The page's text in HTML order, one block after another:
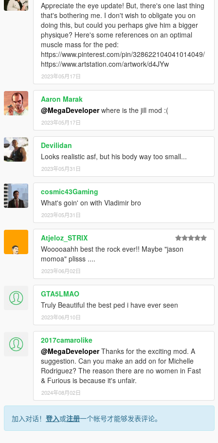
Appreciate the eye update! But, there's one last thing
that's bothering me. I don't wish to obligate you on
doing this, but could you perhaps give him a bigger
physique? Here's some references on an optimal
muscle mass for the ped:
https://www.pinterest.com/pin/328622104041014049/
https://www.artstation.com/artwork/d4JYw
2023年05月17日
Aaron Marak
@MegaDeveloperwhere is the jill mod :(
2023年05月17日
Devilidan
Looks realistic asf, but his body way too small...
2023年05月31日
cosmic43Gaming
What's goin' on with Vladimir bro
2023年05月31日
Atjeloz_STRIX
Wooooaahh best the rock ever!! Maybe "jason
momoa" plisss ....
2023年06月02日
GTA5LMAO
Truly Beautiful the best ped i have ever seen
2023年06月10日
2017camarolike
@MegaDeveloperThanks for the exciting mod. A
suggestion. Can you make an add on for Michelle
Rodriguez? The reason there are no women in Fast
& Furious is because it's unfair.
2024年08月02日
加入对话！ 登入或注册一个帐号才能够发表评论。